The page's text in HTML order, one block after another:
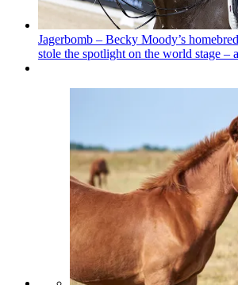
Jagerbomb – Becky Moody’s
stole the spotlight on the world stage –